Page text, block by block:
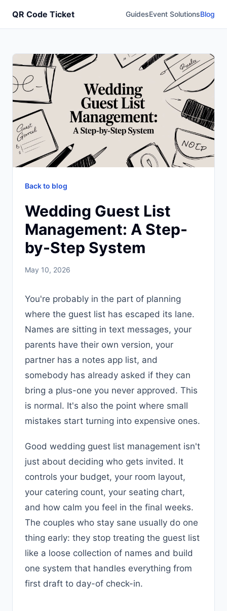
QR Code Ticket GuidesEvent SolutionsBlog
Back to blog
Wedding Guest List
Management: A Step-
by-Step System
May 10, 2026
You're probably in the part of planning
where the guest list has escaped its lane.
Names are sitting in text messages, your
parents have their own version, your
partner has a notes app list, and
somebody has already asked if they can
bring a plus-one you never approved. This
is normal. It's also the point where small
mistakes start turning into expensive ones.
Good wedding guest list management isn't
just about deciding who gets invited. It
controls your budget, your room layout,
your catering count, your seating chart,
and how calm you feel in the final weeks.
The couples who stay sane usually do one
thing early: they stop treating the guest list
like a loose collection of names and build
one system that handles everything from
first draft to day-of check-in.